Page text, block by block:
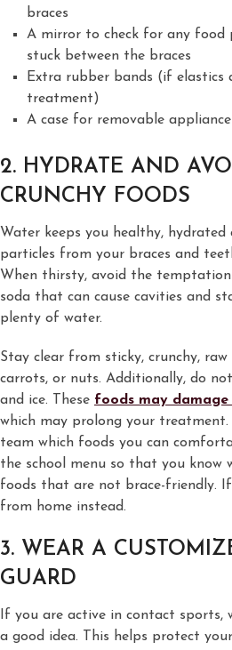
braces
A mirror to check for any
stuck between the braces
Extra rubber bands (if elastics
treatment)
A case for removable
2. HYDRATE AND
CRUNCHY FOODS
Water keeps you healthy, hydrated
particles from your braces and
When thirsty, avoid the
soda that can cause cavities and
plenty of water.
Stay clear from sticky, crunchy,
carrots, or nuts. Additionally, do
and ice. These foods may
which may prolong your
team which foods you can
the school menu so that you know
foods that are not brace-friendly. If
from home instead.
3. WEAR A
GUARD
If you are active in contact sports,
a good idea. This helps protect